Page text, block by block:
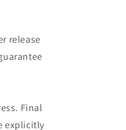
release
Final
explicitly